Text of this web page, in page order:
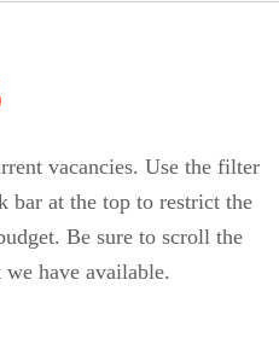
vacancies. Use the filter
bar at the top to restrict the
Be sure to scroll the
have available.